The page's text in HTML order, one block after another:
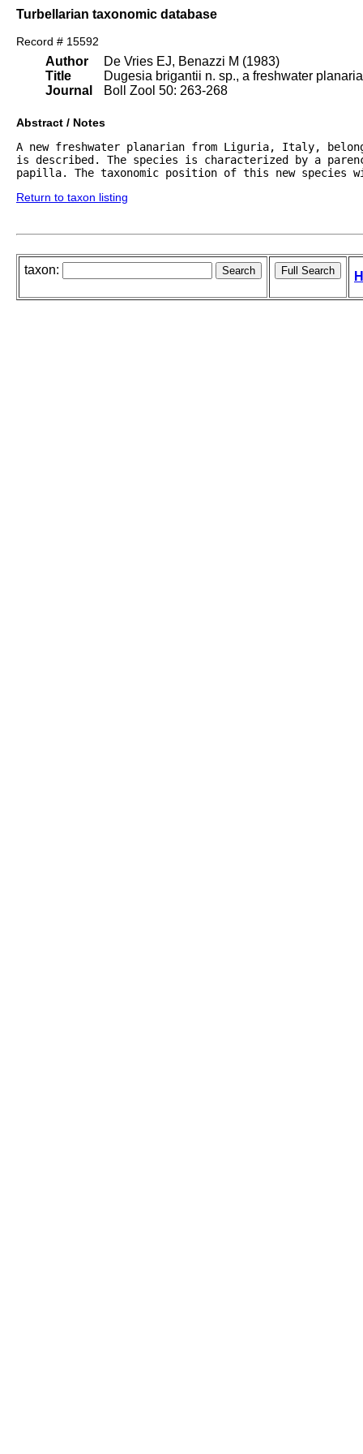
Turbellarian taxonomic database
Record # 15592
Author
Title
Journal
De Vries EJ, Benazzi M (1983)
Dugesia brigantii n. sp., a freshwater
Boll Zool 50: 263-268
Abstract / Notes
A new freshwater planarian from Liguria, Italy,
is described. The species is characterized by a
papilla. The taxonomic position of this new species
Return to taxon listing
taxon: